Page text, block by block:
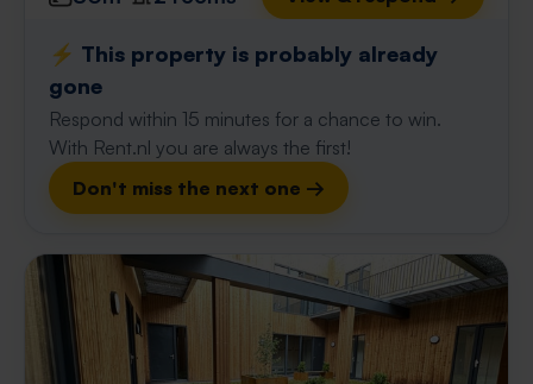
⚡️ This property is probably already
gone
Respond within 15 minutes for a chance to win.
With Rent.nl you are always the first!
Don't miss the next one →